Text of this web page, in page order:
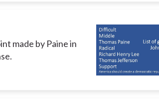
made by Paine in